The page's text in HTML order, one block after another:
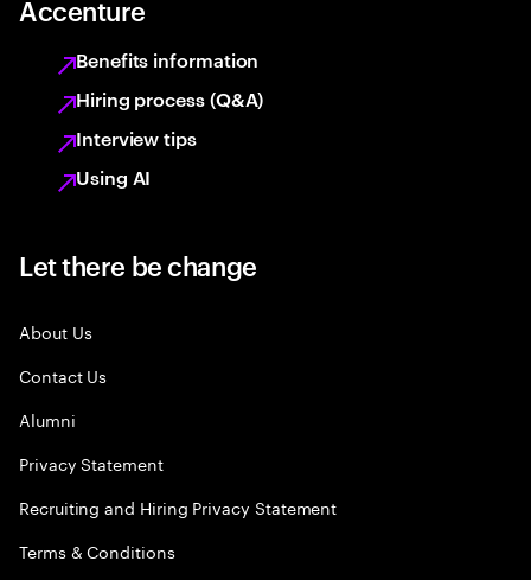
Accenture
Benefits information
Hiring process (Q&A)
Interview tips
Using AI
Let there be change
About Us
Contact Us
Alumni
Privacy Statement
Recruiting and Hiring Privacy Statement
Terms & Conditions